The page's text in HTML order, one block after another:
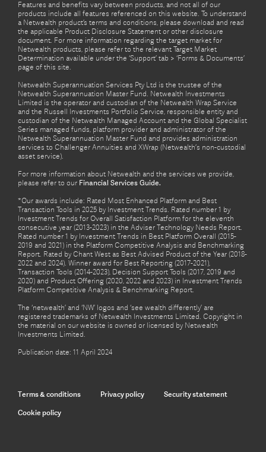
Features and benefits vary between products, and not all of our
products include all features referenced on this website. To understand
a Netwealth product’s terms and conditions, please download and read
the applicable Product Disclosure Statement or other disclosure
document. For more information regarding the target market for
Netwealth products, please refer to the relevant Target Market
Determination available under the ‘Support’ tab > ‘Forms & Documents’
page of this site.
Netwealth Superannuation Services Pty Ltd is the trustee of the
Netwealth Superannuation Master Fund. Netwealth Investments
Limited is the operator and custodian of the Netwealth Wrap Service
and the Russell Investments Portfolio Service, responsible entity and
custodian of the Netwealth Managed Account and the Global Specialist
Series managed funds, platform provider and administrator of the
Netwealth Superannuation Master Fund and provides administration
services to Challenger Annuities and XWrap (Netwealth’s non-custodial
asset service).
For more information about Netwealth and the services we provide,
please refer to our Financial Services Guide.
*Our awards include: Rated Most Enhanced Platform and Best
Transaction Tools in 2025 by Investment Trends. Rated number 1 by
Investment Trends for Overall Satisfaction Platform for the eleventh
consecutive year (2013-2023) in the Adviser Technology Needs Report.
Rated number 1 by Investment Trends in Best Platform Overall (2015-
2019 and 2021) in the Platform Competitive Analysis and Benchmarking
Report. Rated by Chant West as Best Advised Product of the Year (2018-
2022 and 2024). Winner award for Best Reporting (2017-2021),
Transaction Tools (2014-2023), Decision Support Tools (2017, 2019 and
2020) and Product Offering (2020, 2022 and 2023) in Investment Trends
Platform Competitive Analysis & Benchmarking Report.
The ‘netwealth’ and ‘NW’ logos and ‘see wealth differently’ are
registered trademarks of Netwealth Investments Limited. Copyright in
the material on our website is owned or licensed by Netwealth
Investments Limited.
Publication date: 11 April 2024
Terms & conditions Privacy policy Security statement
Cookie policy